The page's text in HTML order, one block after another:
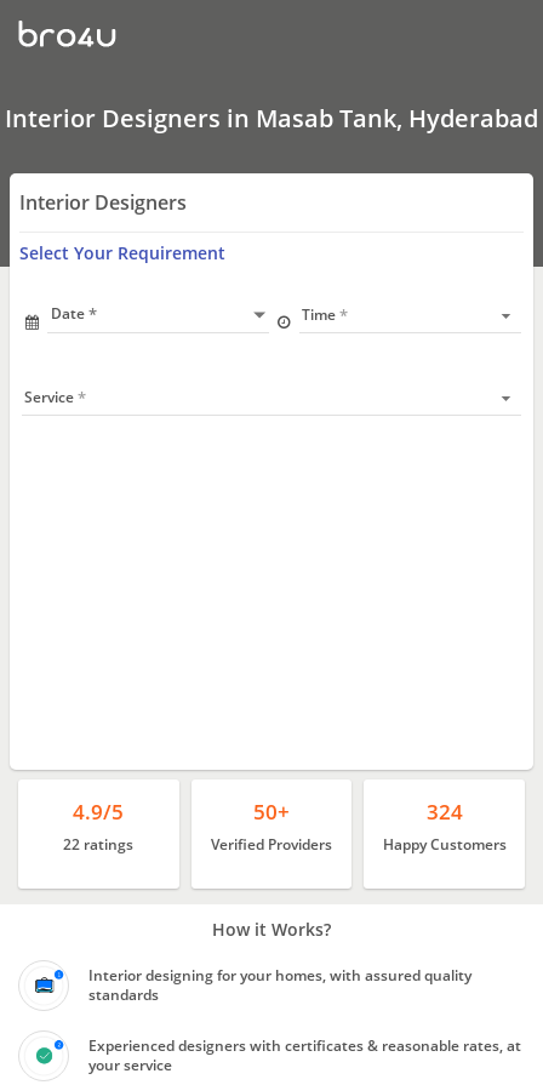
Interior
Designers
In
Tank,
Hyderabad
Interior Designers in Masab Tank, Hyderabad
Interior Designers
Select Your Requirement
Date Time
Service
4.9/5
22 ratings
50+
Verified Providers
324
Happy Customers
How it Works?
Interior designing for your homes, with assured quality
standards
Experienced designers with certificates & reasonable rates, at
your service